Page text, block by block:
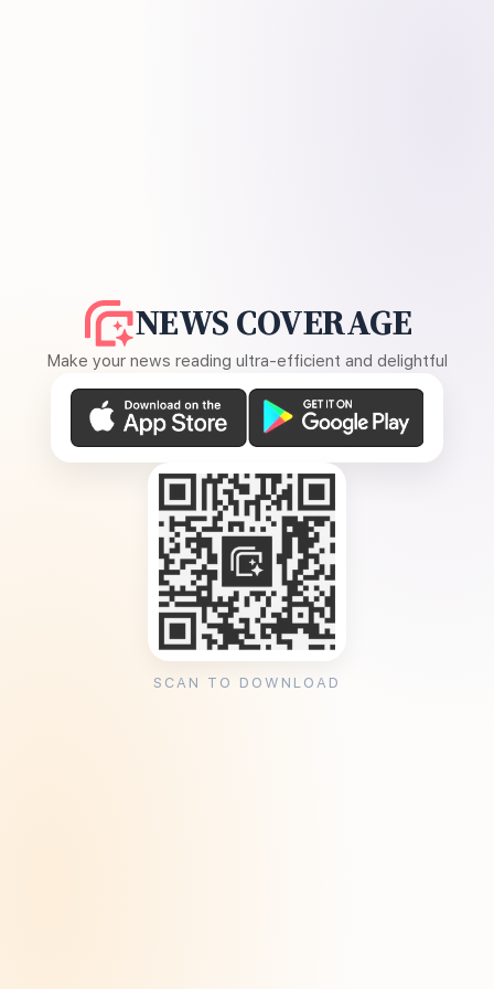
NEWS COVERAGE
Make your news reading ultra-efficient and delightful
SCAN TO DOWNLOAD